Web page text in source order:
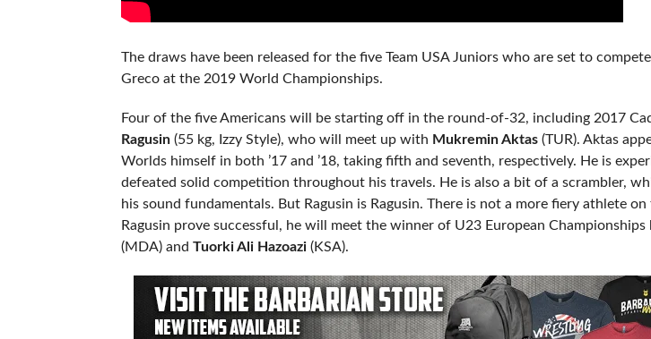
The draws have been released for the five Team USA Juniors who are set to
Greco at the 2019 World Championships.
Four of the five Americans will be starting off in the round-of-32, including 2017
Ragusin(55 kg, Izzy Style), who will meet up with Mukremin Aktas(TUR). Aktas
Worlds himself in both ’17 and ’18, taking fifth and seventh, respectively. He is
defeated solid competition throughout his travels. He is also a bit of a scrambler,
his sound fundamentals. But Ragusin is Ragusin. There is not a more fiery athlete on
Ragusin prove successful, he will meet the winner of U23 European Championships
(MDA) and Tuorki Ali Hazoazi(KSA).